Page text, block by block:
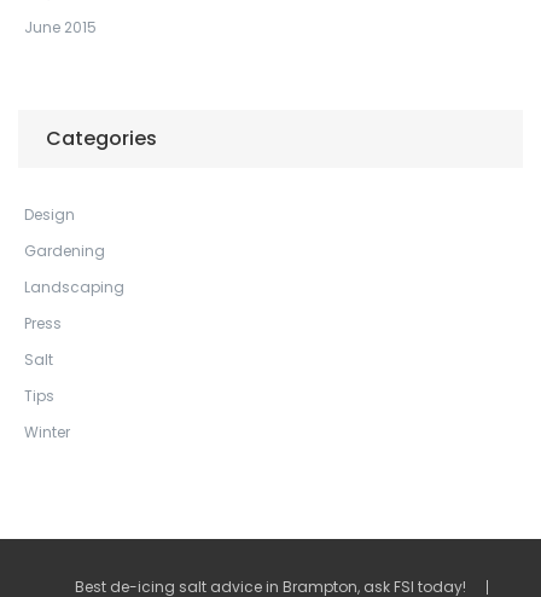
June 2015
Categories
Design
Gardening
Landscaping
Press
Salt
Tips
Winter
Best de-icing salt advice in Brampton, ask FSI today!